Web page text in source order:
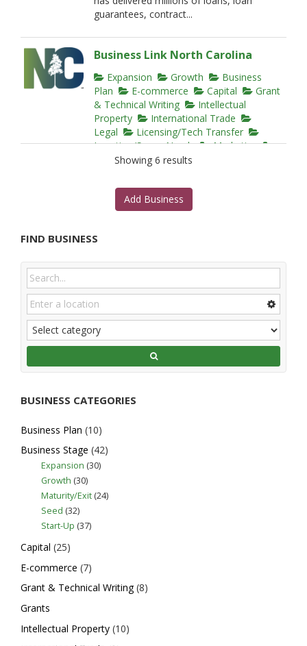
guarantees, contract...
Business Link North Carolina
Expansion Growth
Business
Plan
E-commerce Capital
Grant
& Technical Writing
Intellectual
Property
International Trade
Legal
Licensing/Tech Transfer
Location/Space Needs
Marketing
Mentoring
Networking
Website Design
15000 Weston Parkway, Cary, NC
business/star...
starting a business in NC. BLNC provides
checklists and...
Starting a Business in North
Carolina
commerce
Location/Space Needs
Mentoring
Website Design
starting a business ...
Business Link NC
Showing 6 results
Add Business
FIND BUSINESS
BUSINESS CATEGORIES
Business Plan (10)
Business Stage (42)
Expansion (30)
Growth (30)
Maturity/Exit (24)
Seed (32)
Start-Up (37)
Capital (25)
E-commerce (7)
Grant & Technical Writing(8)
Grants
Intellectual Property (10)